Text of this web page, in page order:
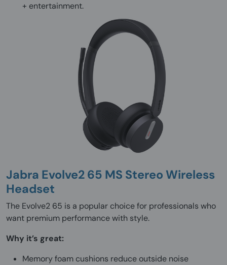
+ entertainment.
Jabra Evolve2 65 MS Stereo Wireless
Headset
The Evolve2 65 is a popular choice for professionals who
want premium performance with style.
Why it’s great:
Memory foam cushions reduce outside noise